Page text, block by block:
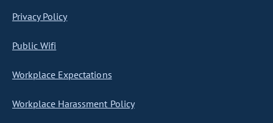
Privacy Policy
Public Wifi
Workplace Expectations
Workplace Harassment Policy